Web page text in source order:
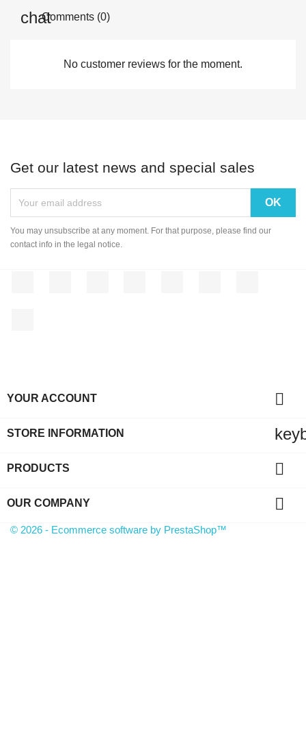
Comments (0)
No customer reviews for the moment.
Get our latest news and special sales
You may unsubscribe at any moment. For that purpose, please find our
contact info in the legal notice.
YOUR ACCOUNT 
STORE INFORMATION
PRODUCTS 
OUR COMPANY 
© 2026 - Ecommerce software by PrestaShop™